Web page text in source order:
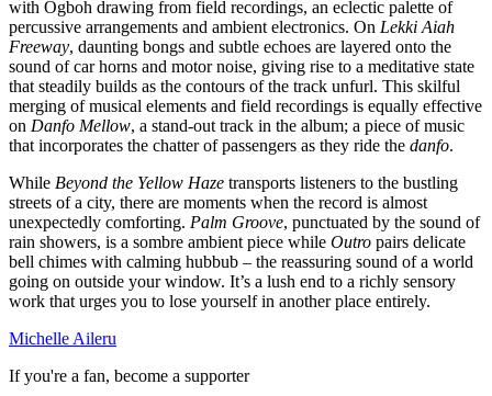
with Ogboh drawing from field recordings, an eclectic palette of
percussive arrangements and ambient electronics. On Lekki Aiah
Freeway, daunting bongs and subtle echoes are layered onto the
sound of car horns and motor noise, giving rise to a meditative state
that steadily builds as the contours of the track unfurl. This skilful
merging of musical elements and field recordings is equally effective
on Danfo Mellow, a stand-out track in the album; a piece of music
that incorporates the chatter of passengers as they ride the danfo.
While Beyond the Yellow Haze transports listeners to the bustling
streets of a city, there are moments when the record is almost
unexpectedly comforting. Palm Groove, punctuated by the sound of
rain showers, is a sombre ambient piece while Outro pairs delicate
bell chimes with calming hubbub – the reassuring sound of a world
going on outside your window. It’s a lush end to a richly sensory
work that urges you to lose yourself in another place entirely.
Michelle Aileru
If you're a fan, become a supporter